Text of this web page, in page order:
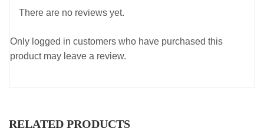
There are no reviews yet.
Only logged in customers who have purchased this
product may leave a review.
RELATED PRODUCTS